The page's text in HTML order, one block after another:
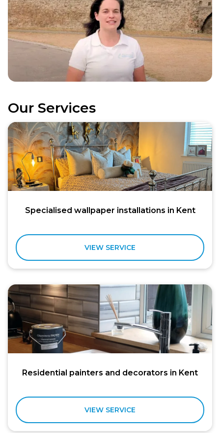
Our Services
Specialised wallpaper installations in Kent
VIEW SERVICE
Residential painters and decorators in Kent
VIEW SERVICE